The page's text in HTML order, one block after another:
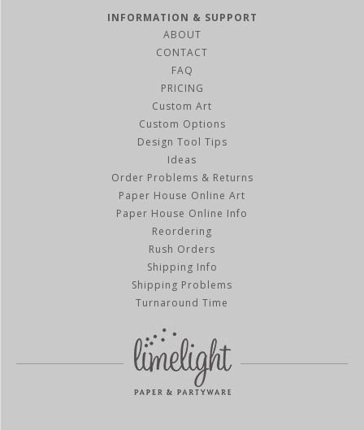
INFORMATION & SUPPORT
ABOUT
CONTACT
FAQ
PRICING
Custom Art
Custom Options
Design Tool Tips
Ideas
Order Problems & Returns
Paper House Online Art
Paper House Online Info
Reordering
Rush Orders
Shipping Info
Shipping Problems
Turnaround Time